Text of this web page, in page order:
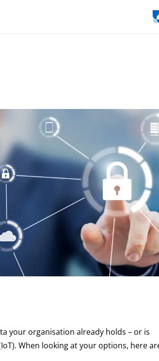
your organisation already holds – or is
When looking at your options, here